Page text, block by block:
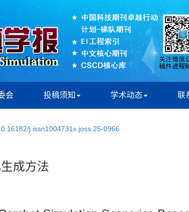
会 投稿须知 学术动态 联
j.issn1004731x.joss.25-0966
成方法